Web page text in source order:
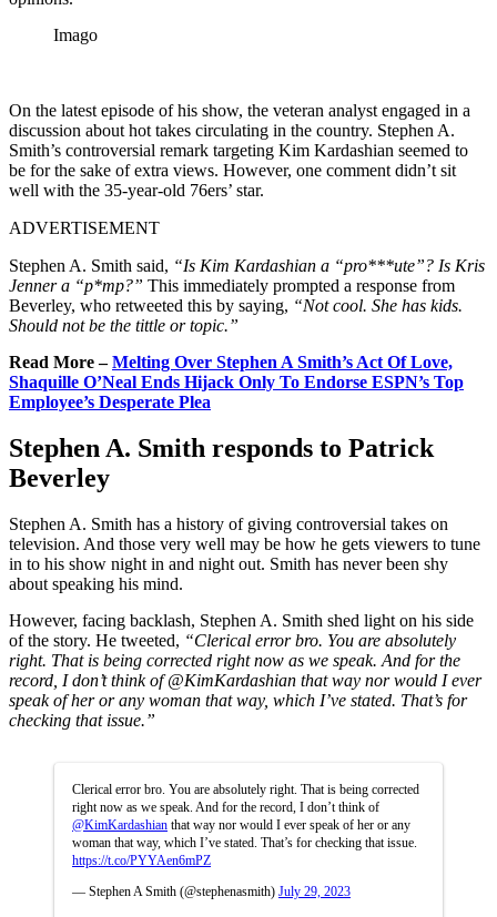
Imago
On the latest episode of his show, the veteran analyst engaged in a
discussion about hot takes circulating in the country. Stephen A.
Smith’s controversial remark targeting Kim Kardashian seemed to
be for the sake of extra views. However, one comment didn’t sit
well with the 35-year-old 76ers’ star.
ADVERTISEMENT
Stephen A. Smith said, “Is Kim Kardashian a “pro***ute”? Is Kris
Jenner a “p*mp?” This immediately prompted a response from
Beverley, who retweeted this by saying, “Not cool. She has kids.
Should not be the tittle or topic.”
Read More –Melting Over Stephen A Smith’s Act Of Love,
Shaquille O’Neal Ends Hijack Only To Endorse ESPN’s Top
Employee’s Desperate Plea
Stephen A. Smith responds to Patrick
Beverley
Stephen A. Smith has a history of giving controversial takes on
television. And those very well may be how he gets viewers to tune
in to his show night in and night out. Smith has never been shy
about speaking his mind.
However, facing backlash, Stephen A. Smith shed light on his side
of the story. He tweeted, “Clerical error bro. You are absolutely
right. That is being corrected right now as we speak. And for the
record, I don’t think of@KimKardashian that way nor would I ever
speak of her or any woman that way, which I’ve stated. That’s for
checking that issue.”
Clerical error bro. You are absolutely right. That is being corrected
right now as we speak. And for the record, I don’t think of
@KimKardashian that way nor would I ever speak of her or any
woman that way, which I’ve stated. That’s for checking that issue.
https://t.co/PYYAen6mPZ
— Stephen A Smith (@stephenasmith) July 29, 2023